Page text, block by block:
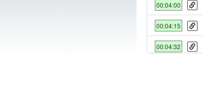
00:04:00
00:04:15
00:04:32